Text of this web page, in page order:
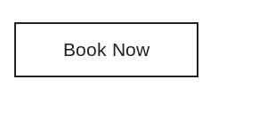
Book Now